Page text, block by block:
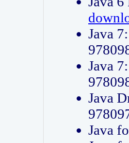
Java
Java
Java
Java